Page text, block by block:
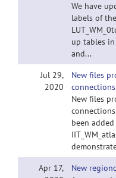
We have
labels of
up tables
and...
Jul 29,
2020
New files
connections
New files
been
Apr 17,
New